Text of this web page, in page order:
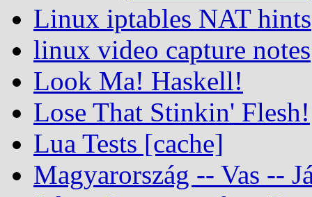
Linux iptables NAT hints
linux video capture notes
Look Ma! Haskell!
Lose That Stinkin' Flesh!
Lua Tests [cache]
Magyarország -- Vas --